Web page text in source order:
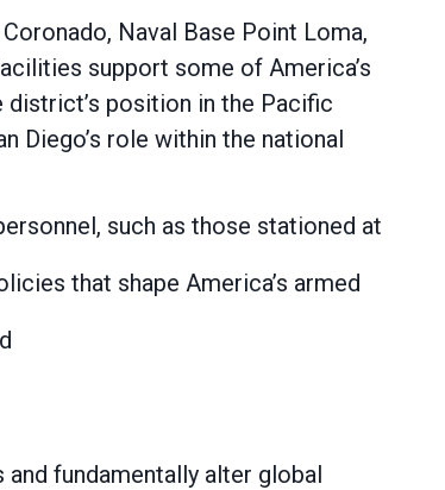
Naval Base Point Loma,
support some of America’s
district’s position in the Pacific
Diego’s role within the national
such as those stationed at
that shape America’s armed
fundamentally alter global